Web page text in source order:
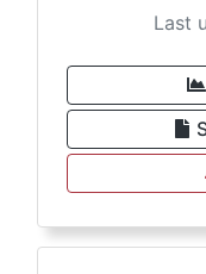
Last